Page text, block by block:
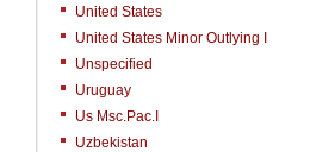
United States
United States Minor Outlying I
Unspecified
Uruguay
Us Msc.Pac.I
Uzbekistan